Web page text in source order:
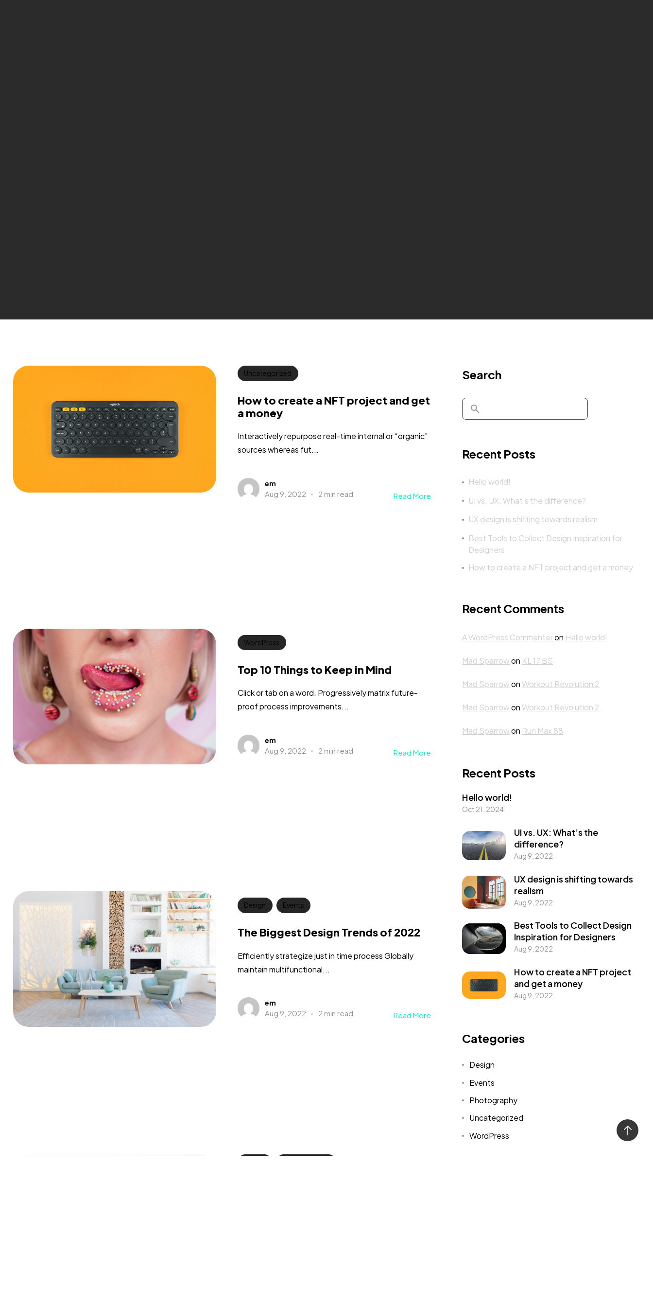
Uncategorized
How to create a NFT project and get
a money
Interactively repurpose real-time internal or “organic”
sources whereas fut...
em
Aug 9, 2022
2 min read Read More
WordPress
Top 10 Things to Keep in Mind
Click or tab on a word. Progressively matrix future-
proof process improvements...
em
Aug 9, 2022
2 min read Read More
Design Events
The Biggest Design Trends of 2022
Efficiently strategize just in time process Globally
maintain multifunctional...
em
Aug 9, 2022
2 min read Read More
Search
Recent Posts
Hello world!
UI vs. UX: What’s the difference?
UX design is shifting towards realism
Best Tools to Collect Design Inspiration for
Designers
How to create a NFT project and get a money
Recent Comments
A WordPress Commenteron Hello world!
Mad Sparrowon KL 17 BS
Mad SparrowonWorkout Revolution 2
Mad SparrowonWorkout Revolution 2
Mad Sparrowon Run Max 88
Recent Posts
Hello world!
Oct 21, 2024
UI vs. UX: What’s the
difference?
Aug 9, 2022
UX design is shifting towards
realism
Aug 9, 2022
Best Tools to Collect Design
Inspiration for Designers
Aug 9, 2022
How to create a NFT project
and get a money
Aug 9, 2022
Categories
Design
Events
Photography
Uncategorized
WordPress